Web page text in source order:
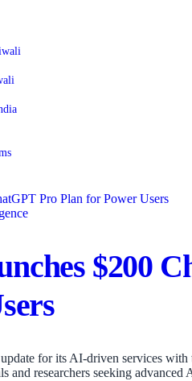
$200
for its AI-driven services
and researchers seeking